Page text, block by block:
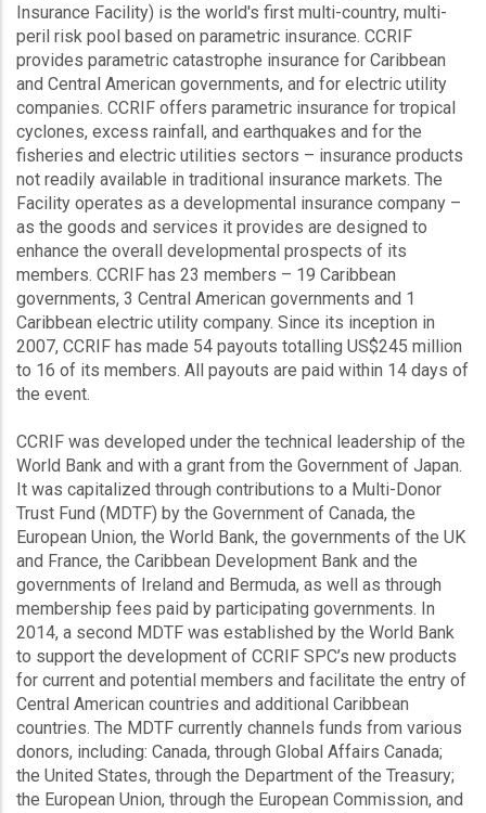
Insurance Facility) is the world's first multi-country, multi-
peril risk pool based on parametric insurance. CCRIF
provides parametric catastrophe insurance for Caribbean
and Central American governments, and for electric utility
companies. CCRIF offers parametric insurance for tropical
cyclones, excess rainfall, and earthquakes and for the
fisheries and electric utilities sectors – insurance products
not readily available in traditional insurance markets. The
Facility operates as a developmental insurance company –
as the goods and services it provides are designed to
enhance the overall developmental prospects of its
members. CCRIF has 23 members – 19 Caribbean
governments, 3 Central American governments and 1
Caribbean electric utility company. Since its inception in
2007, CCRIF has made 54 payouts totalling US$245 million
to 16 of its members. All payouts are paid within 14 days of
the event.
CCRIF was developed under the technical leadership of the
World Bank and with a grant from the Government of Japan.
It was capitalized through contributions to a Multi-Donor
Trust Fund (MDTF) by the Government of Canada, the
European Union, the World Bank, the governments of the UK
and France, the Caribbean Development Bank and the
governments of Ireland and Bermuda, as well as through
membership fees paid by participating governments. In
2014, a second MDTF was established by the World Bank
to support the development of CCRIF SPC’s new products
for current and potential members and facilitate the entry of
Central American countries and additional Caribbean
countries. The MDTF currently channels funds from various
donors, including: Canada, through Global Affairs Canada;
the United States, through the Department of the Treasury;
the European Union, through the European Commission, and